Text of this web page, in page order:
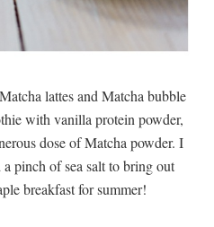
lattes and Matcha bubble
with vanilla protein powder,
dose of Matcha powder. I
a pinch of sea salt to bring out
breakfast for summer!